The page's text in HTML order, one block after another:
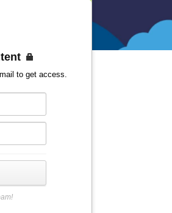
to get access.